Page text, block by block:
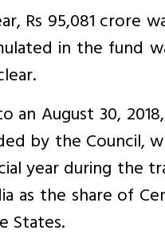
Rs 95,081 crore
in the fund
an August 30,
by the Council,
year during the
as the share of
States.